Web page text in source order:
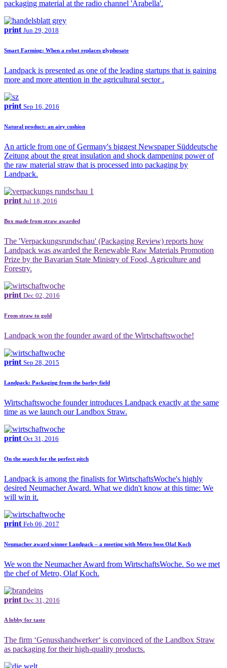
packaging material at the radio channel 'Arabella'.
print Jun 29, 2018
Smart Farming: When a robot replaces glyphosate
Landpack is presented as one of the leading startups that is gaining
more and more attention in the agricultural sector .
print Sep 16, 2016
Natural product: an airy cushion
An article from one of Germany's biggest Newspaper Süddeutsche
Zeitung about the great insulation and shock dampening power of
the raw material straw that is processed into packaging by
Landpack.
print Jul 18, 2016
Box made from straw awarded
The 'Verpackungsrundschau' (Packaging Review) reports how
Landpack was awarded the Renewable Raw Materials Promotion
Prize by the Bavarian State Ministry of Food, Agriculture and
Forestry.
print Dec 02, 2016
From straw to gold
Landpack won the founder award of the Wirtschaftswoche!
print Sep 28, 2015
Landpack: Packaging from the barley field
Wirtschaftswoche founder introduces Landpack exactly at the same
time as we launch our Landbox Straw.
print Oct 31, 2016
On the search for the perfect pitch
Landpack is among the finalists for WirtschaftsWoche's highly
desired Neumacher Award. What we didn't know at this time: We
will win it.
print Feb 06, 2017
Neumacher award winner Landpack – a meeting with Metro boss Olaf Koch
We won the Neumacher Award from WirtschaftsWoche. So we met
the chef of Metro, Olaf Koch.
print Dec 31, 2016
A lobby for taste
The firm ‘Genusshandwerker‘ is convinced of the Landbox Straw
as packaging for their high-quality products.